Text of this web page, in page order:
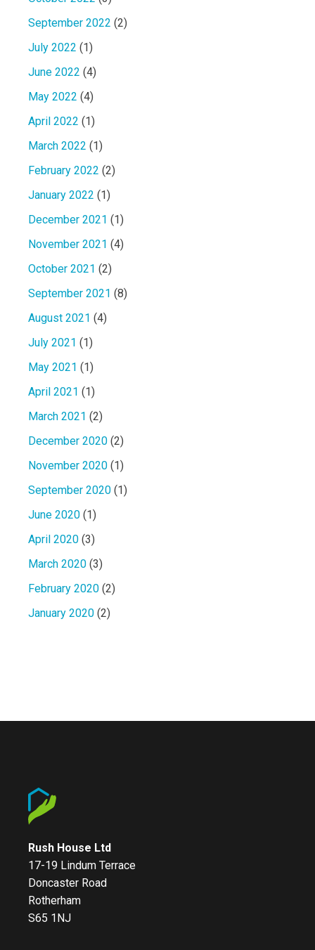
September 2022 (2)
July 2022 (1)
June 2022 (4)
May 2022 (4)
April 2022 (1)
March 2022 (1)
February 2022 (2)
January 2022 (1)
December 2021 (1)
November 2021 (4)
October 2021 (2)
September 2021 (8)
August 2021 (4)
July 2021 (1)
May 2021 (1)
April 2021 (1)
March 2021 (2)
December 2020 (2)
November 2020 (1)
September 2020 (1)
June 2020 (1)
April 2020 (3)
March 2020 (3)
February 2020 (2)
January 2020 (2)
Rush House Ltd
17-19 Lindum Terrace
Doncaster Road
Rotherham
S65 1NJ